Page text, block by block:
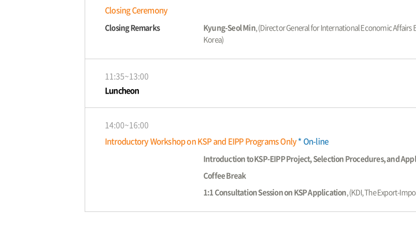
Closing Ceremony
Closing Remarks Kyung-Seol Min, (Director General for International Economic
Korea)
11:35~13:00
Luncheon
14:00~16:00
Introductory Workshop on KSP and EIPP Programs Only* On-line
Introduction to KSP-EIPP Project, Selection Procedures, and
Coffee Break
1:1 Consultation Session on KSP Application, (KDI, The Export-